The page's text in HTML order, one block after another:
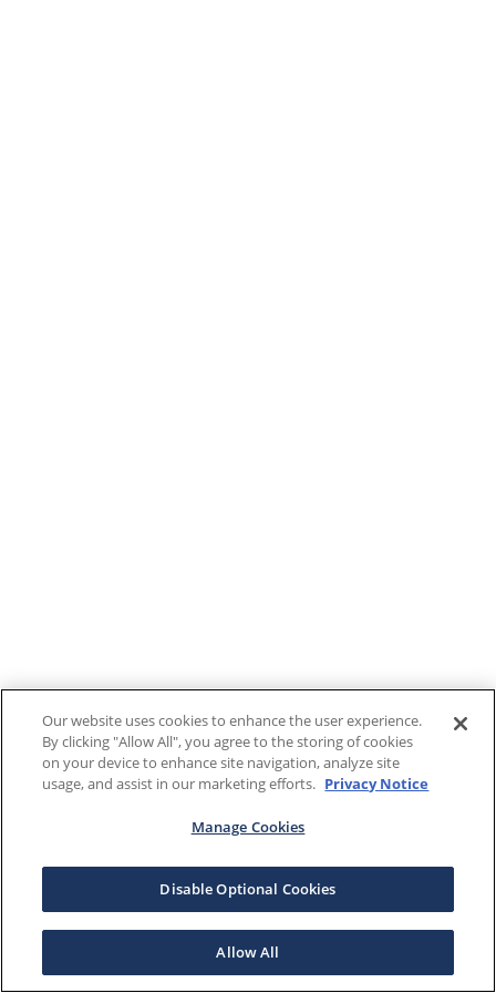
Our website uses cookies to enhance the user experience.
By clicking "Allow All", you agree to the storing of cookies
on your device to enhance site navigation, analyze site
usage, and assist in our marketing efforts. Privacy Notice
Manage Cookies
Disable Optional Cookies
Allow All